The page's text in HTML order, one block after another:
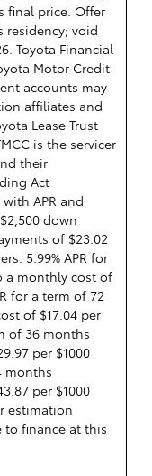
final price. Offer
residency; void
Toyota Financial
Motor Credit
accounts may
affiliates and
Lease Trust
is the servicer
their
Act
APR and
down
of $23.02
5.99% APR for
a monthly cost of
for a term of 72
of $17.04 per
of 36 months
per $1000
months
per $1000
estimation
to finance at this